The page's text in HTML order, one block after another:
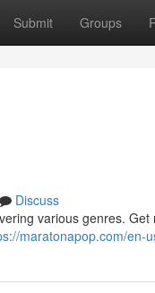
Submit Groups
Discuss
various genres.
maratonapop.com/en-